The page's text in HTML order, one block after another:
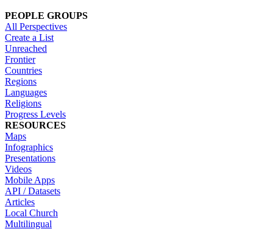
PEOPLE GROUPS
All Perspectives
Create a List
Unreached
Frontier
Countries
Regions
Languages
Religions
Progress Levels
RESOURCES
Maps
Infographics
Presentations
Videos
Mobile Apps
API / Datasets
Articles
Local Church
Multilingual